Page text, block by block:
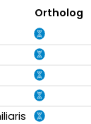
Ortholog